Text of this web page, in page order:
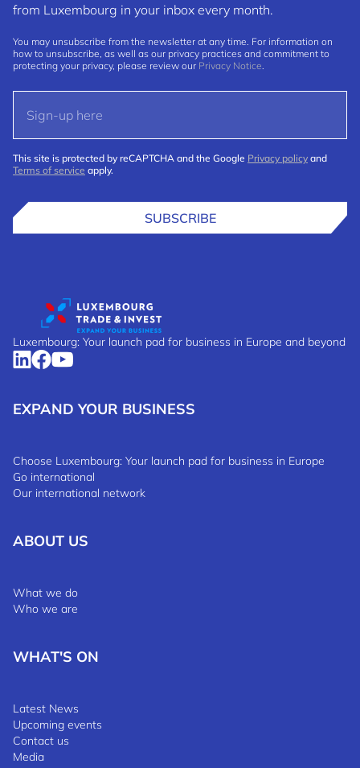
from Luxembourg in your inbox every month.
You may unsubscribe from the newsletter at any time. For information on
how to unsubscribe, as well as our privacy practices and commitment to
protecting your privacy, please review our Privacy Notice
This site is protected by reCAPTCHA and the Google Privacy policy and
Terms of service apply.
SUBSCRIBE
Luxembourg: Your launch pad for business in Europe and beyond
EXPAND YOUR BUSINESS
Choose Luxembourg: Your launch pad for business in Europe
Go international
Our international network
ABOUT US
What we do
Who we are
WHAT'S ON
Latest News
Upcoming events
Contact us
Media